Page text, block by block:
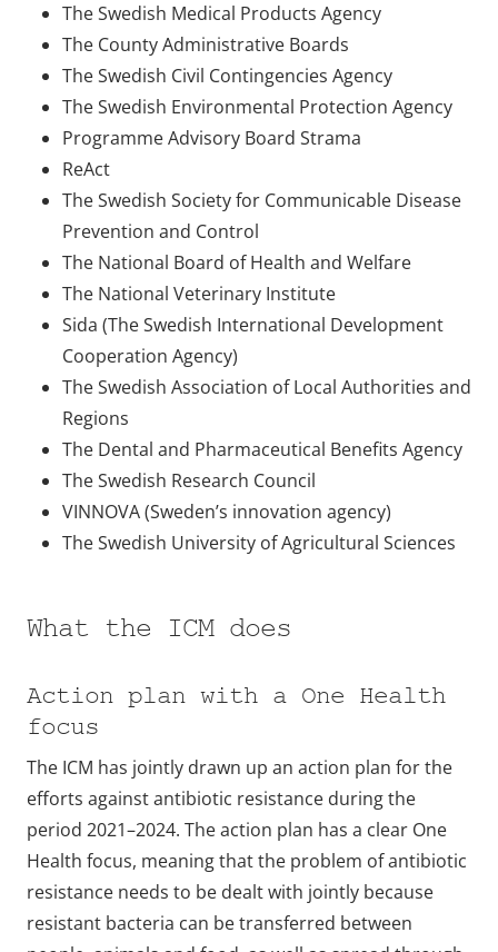
The Swedish Medical Products Agency
The County Administrative Boards
The Swedish Civil Contingencies Agency
The Swedish Environmental Protection Agency
Programme Advisory Board Strama
ReAct
The Swedish Society for Communicable Disease
Prevention and Control
The National Board of Health and Welfare
The National Veterinary Institute
Sida (The Swedish International Development
Cooperation Agency)
The Swedish Association of Local Authorities and
Regions
The Dental and Pharmaceutical Benefits Agency
The Swedish Research Council
VINNOVA (Sweden’s innovation agency)
The Swedish University of Agricultural Sciences
What the ICM does
Action plan with a One Health
focus
The ICM has jointly drawn up an action plan for the
efforts against antibiotic resistance during the
period 2021–2024. The action plan has a clear One
Health focus, meaning that the problem of antibiotic
resistance needs to be dealt with jointly because
resistant bacteria can be transferred between